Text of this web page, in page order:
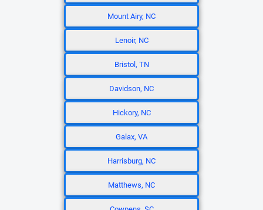
Mount Airy, NC
Lenoir, NC
Bristol, TN
Davidson, NC
Hickory, NC
Galax, VA
Harrisburg, NC
Matthews, NC